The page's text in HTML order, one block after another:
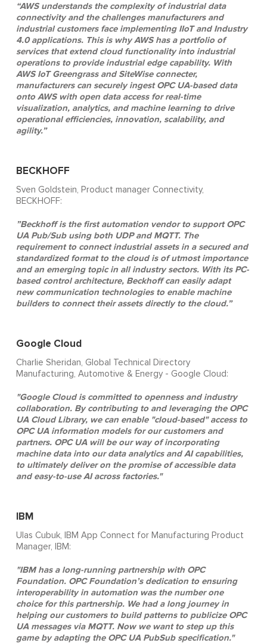
“AWS understands the complexity of industrial data
connectivity and the challenges manufacturers and
industrial customers face implementing IIoT and Industry
4.0 applications. This is why AWS has a portfolio of
services that extend cloud functionality into industrial
operations to provide industrial edge capability. With
AWS IoT Greengrass and SiteWise connecter,
manufacturers can securely ingest OPC UA-based data
onto AWS with open data access for real-time
visualization, analytics, and machine learning to drive
operational efficiencies, innovation, scalability, and
agility.”
BECKHOFF
Sven Goldstein, Product manager Connectivity,
BECKHOFF:
”Beckhoff is the first automation vendor to support OPC
UA Pub/Sub using both UDP and MQTT. The
requirement to connect industrial assets in a secured and
standardized format to the cloud is of utmost importance
and an emerging topic in all industry sectors. With its PC-
based control architecture, Beckhoff can easily adapt
new communication technologies to enable machine
builders to connect their assets directly to the cloud.”
Google Cloud
Charlie Sheridan, Global Technical Directory
Manufacturing, Automotive & Energy - Google Cloud:
"Google Cloud is committed to openness and industry
collaboration. By contributing to and leveraging the OPC
UA Cloud Library, we can enable "cloud-based" access to
OPC UA information models for our customers and
partners. OPC UA will be our way of incorporating
machine data into our data analytics and AI capabilities,
to ultimately deliver on the promise of accessible data
and easy-to-use AI across factories."
IBM
Ulas Cubuk, IBM App Connect for Manufacturing Product
Manager, IBM:
"IBM has a long-running partnership with OPC
Foundation. OPC Foundation’s dedication to ensuring
interoperability in automation was the number one
choice for this partnership. We had a long journey in
helping our customers to build patterns to publicize OPC
UA messages via MQTT. Now we want to step up this
game by adapting the OPC UA PubSub specification."